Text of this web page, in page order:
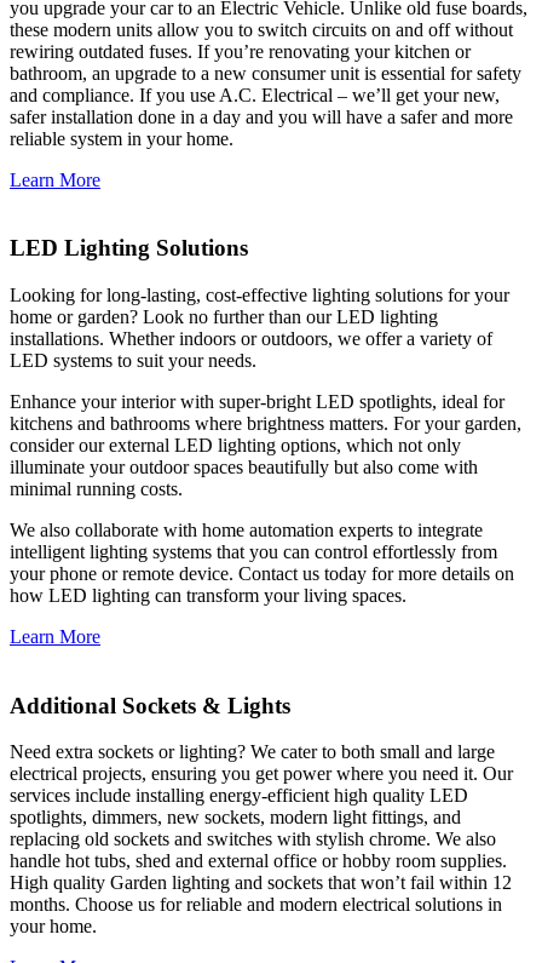
you upgrade your car to an Electric Vehicle. Unlike old fuse boards,
these modern units allow you to switch circuits on and off without
rewiring outdated fuses. If you’re renovating your kitchen or
bathroom, an upgrade to a new consumer unit is essential for safety
and compliance. If you use A.C. Electrical – we’ll get your new,
safer installation done in a day and you will have a safer and more
reliable system in your home.
Learn More
LED Lighting Solutions
Looking for long-lasting, cost-effective lighting solutions for your
home or garden? Look no further than our LED lighting
installations. Whether indoors or outdoors, we offer a variety of
LED systems to suit your needs.
Enhance your interior with super-bright LED spotlights, ideal for
kitchens and bathrooms where brightness matters. For your garden,
consider our external LED lighting options, which not only
illuminate your outdoor spaces beautifully but also come with
minimal running costs.
We also collaborate with home automation experts to integrate
intelligent lighting systems that you can control effortlessly from
your phone or remote device. Contact us today for more details on
how LED lighting can transform your living spaces.
Learn More
Additional Sockets & Lights
Need extra sockets or lighting? We cater to both small and large
electrical projects, ensuring you get power where you need it. Our
services include installing energy-efficient high quality LED
spotlights, dimmers, new sockets, modern light fittings, and
replacing old sockets and switches with stylish chrome. We also
handle hot tubs, shed and external office or hobby room supplies.
High quality Garden lighting and sockets that won’t fail within 12
months. Choose us for reliable and modern electrical solutions in
your home.